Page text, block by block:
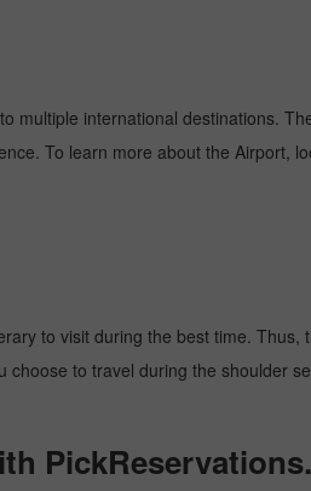
international destinations.
To learn more about the Airport,
to visit during the best time.
to travel during the shoulder
PickReservations.